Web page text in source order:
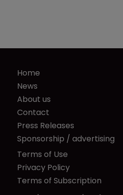
Home
News
About us
Contact
Press Releases
Sponsorship / advertising
Terms of Use
Privacy Policy
Terms of Subscription